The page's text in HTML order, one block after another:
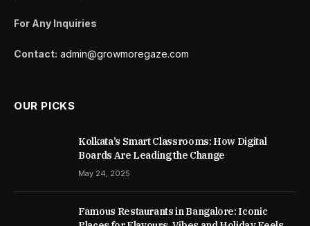
For Any Inquiries
Contact: admin@growmoregaze.com
OUR PICKS
Kolkata’s Smart Classrooms: How Digital
Boards Are Leading the Change
May 24, 2025
Famous Restaurants in Bangalore: Iconic